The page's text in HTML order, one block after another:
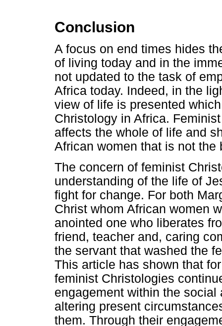
Conclusion
A focus on end times hides
of living today and in the
not updated to the task of
Africa today. Indeed, in the
view of life is presented
Christology in Africa.
affects the whole of life and
African women that is not the
The concern of feminist
understanding of the life of
fight for change. For both
Christ whom African women
anointed one who liberates
friend, teacher and, caring
the servant that washed the
This article has shown that
feminist Christologies
engagement within the
altering present
them. Through their